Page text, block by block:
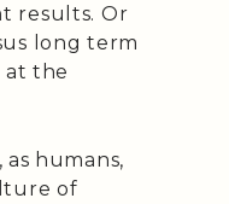
results. Or
long term
at the
as humans,
of